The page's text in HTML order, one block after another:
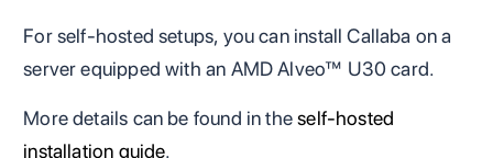
For self-hosted setups, you can install Callaba on a
server equipped with an AMD Alveo™ U30 card.
More details can be found in theself-hosted
installation guide.